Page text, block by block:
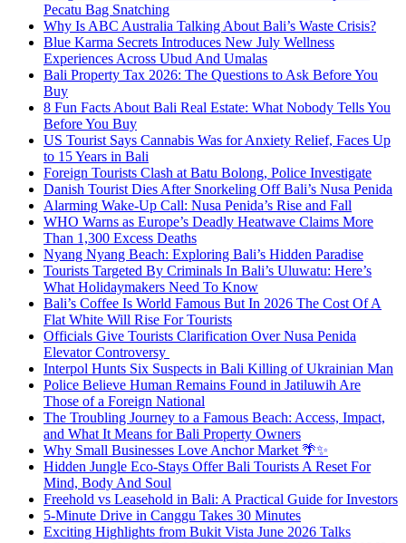
Pecatu Bag Snatching
Why Is ABC Australia Talking About Bali’s Waste Crisis?
Blue Karma Secrets Introduces New July Wellness
Experiences Across Ubud And Umalas
Bali Property Tax 2026: The Questions to Ask Before You
Buy
8 Fun Facts About Bali Real Estate: What Nobody Tells You
Before You Buy
US Tourist Says Cannabis Was for Anxiety Relief, Faces Up
to 15 Years in Bali
Foreign Tourists Clash at Batu Bolong, Police Investigate
Danish Tourist Dies After Snorkeling Off Bali’s Nusa Penida
Alarming Wake-Up Call: Nusa Penida’s Rise and Fall
WHO Warns as Europe’s Deadly Heatwave Claims More
Than 1,300 Excess Deaths
Nyang Nyang Beach: Exploring Bali’s Hidden Paradise
Tourists Targeted By Criminals In Bali’s Uluwatu: Here’s
What Holidaymakers Need To Know
Bali’s Coffee Is World Famous But In 2026 The Cost Of A
Flat White Will Rise For Tourists
Officials Give Tourists Clarification Over Nusa Penida
Elevator Controversy
Interpol Hunts Six Suspects in Bali Killing of Ukrainian Man
Police Believe Human Remains Found in Jatiluwih Are
Those of a Foreign National
The Troubling Journey to a Famous Beach: Access, Impact,
and What It Means for Bali Property Owners
Why Small Businesses Love Anchor Market 🌴✨
Hidden Jungle Eco-Stays Offer Bali Tourists A Reset For
Mind, Body And Soul
Freehold vs Leasehold in Bali: A Practical Guide for Investors
5-Minute Drive in Canggu Takes 30 Minutes
Exciting Highlights from Bukit Vista June 2026 Talks